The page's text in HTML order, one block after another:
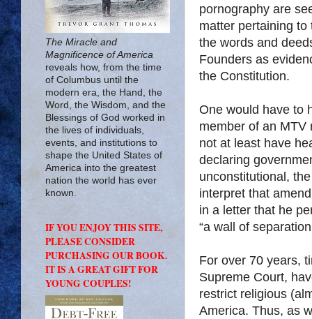
pornography are
matter pertaining
the words and
Founders as
the Constitution.
One would have to
member of an
not at least have
declaring
unconstitutional,
interpret that
in a letter that he
“a wall of
For over 70 years,
Supreme Court,
restrict religious
America. Thus, as
The Miracle and
Magnificence of America
reveals how, from the time
of Columbus until the
modern era, the Hand, the
Word, the Wisdom, and the
Blessings of God worked in
the lives of individuals,
events, and institutions to
shape the United States of
America into the greatest
nation the world has ever
known.
IF YOU ENJOY THIS SITE,
PLEASE CONSIDER
PURCHASING OUR BOOK.
IT IS A GREAT GIFT FOR
YOUNG COUPLES!